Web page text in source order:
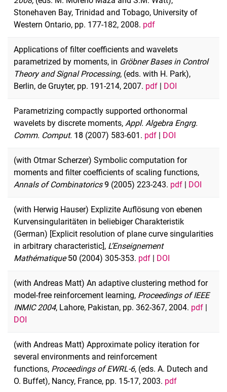
Stonehaven Bay, Trinidad and Tobago, University of
Western Ontario, pp. 177-182, 2008. pdf
Applications of filter coefficients and wavelets
parametrized by moments, in Gröbner Bases in Control
Theory and Signal Processing, (eds. with H. Park),
Berlin, de Gruyter, pp. 191-214, 2007. pdf | DOI
Parametrizing compactly supported orthonormal
wavelets by discrete moments, Appl. Algebra Engrg.
Comm. Comput. 18 (2007) 583-601. pdf | DOI
(with Otmar Scherzer) Symbolic computation for
moments and filter coefficients of scaling functions,
Annals of Combinatorics 9 (2005) 223-243. pdf | DOI
(with Herwig Hauser) Explizite Auflösung von ebenen
Kurvensingularitäten in beliebiger Charakteristik
(German) [Explicit resolution of plane curve singularities
in arbitrary characteristic], L’Enseignement
Mathématique 50 (2004) 305-353. pdf | DOI
(with Andreas Matt) An adaptive clustering method for
model-free reinforcement learning, Proceedings of IEEE
INMIC 2004, Lahore, Pakistan, pp. 362-367, 2004. pdf |
DOI
(with Andreas Matt) Approximate policy iteration for
several environments and reinforcement
functions, Proceedings of EWRL-6, (eds. A. Dutech and
O. Buffet), Nancy, France, pp. 15-17, 2003. pdf